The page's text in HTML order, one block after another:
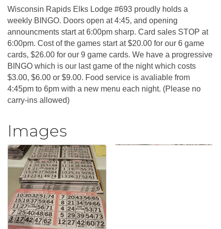
Wisconsin Rapids Elks Lodge #693 proudly holds a
weekly BINGO. Doors open at 4:45, and opening
announcments start at 6:00pm sharp. Card sales STOP at
6:00pm. Cost of the games start at $20.00 for our 6 game
cards, $26.00 for our 9 game cards. We have a progressive
BINGO which is our last game of the night which costs
$3.00, $6.00 or $9.00. Food service is avaliable from
4:45pm to 6pm with a new menu each night. (Please no
carry-ins allowed)
Images